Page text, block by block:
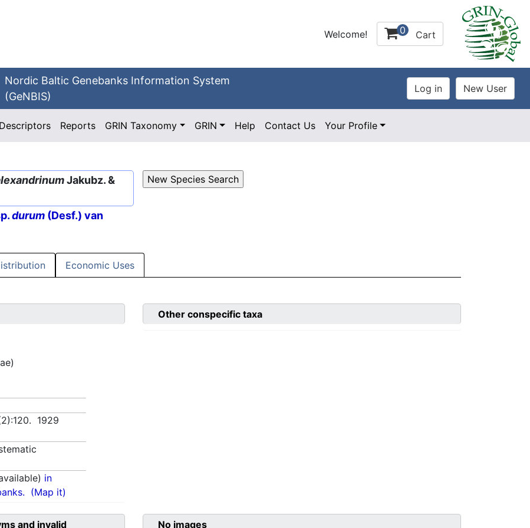
Welcome! 0 Cart
Nordic Baltic Genebanks Information System
(GeNBIS)
Descriptors Reports GRIN Taxonomy GRIN Help Contact Us Your Profile
Jakubz. &
durum (Desf.) van
Economic Uses
1929
in
(Map it)
Other conspecific taxa
and invalid No images